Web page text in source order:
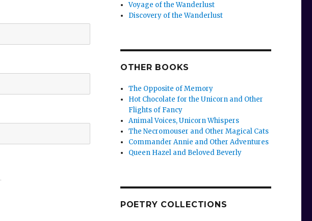
Voyage of the Wanderlust
Discovery of the Wanderlust
OTHER BOOKS
The Opposite of Memory
Hot Chocolate for the Unicorn and Other
Flights of Fancy
Animal Voices, Unicorn Whispers
The Necromouser and Other Magical Cats
Commander Annie and Other Adventures
Queen Hazel and Beloved Beverly
POETRY COLLECTIONS